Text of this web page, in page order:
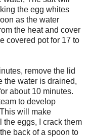
the egg whites
as the water
the heat and cover
covered pot for 17 to
remove the lid
the water is drained,
about 10 minutes.
to develop
will make
the eggs, I crack them
back of a spoon to